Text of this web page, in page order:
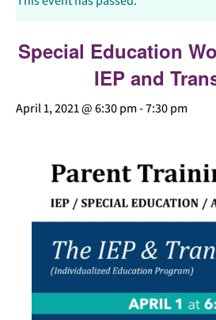
Special Education
IEP and
April 1, 2021 @ 6:30 pm-7:30 pm